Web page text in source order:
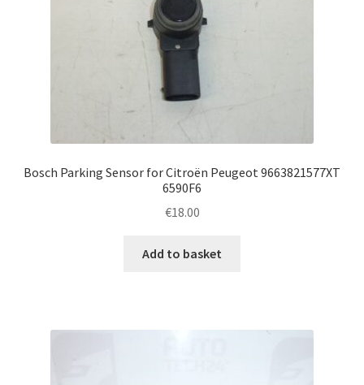
Bosch Parking Sensor for Citroën Peugeot 9663821577XT
6590F6
€18.00
Add to basket